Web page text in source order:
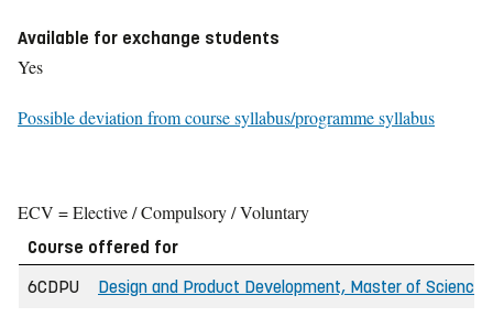
Available for exchange students
Yes
Possible deviation from course syllabus/programme syllabus
ECV = Elective / Compulsory / Voluntary
Course offered for
6CDPU
Design and Product Development, Master of Science